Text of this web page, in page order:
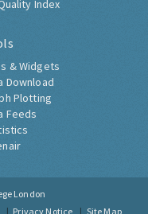
Index
& Widgets
Download
Plotting
Feeds
London
Privacy Notice Site Map